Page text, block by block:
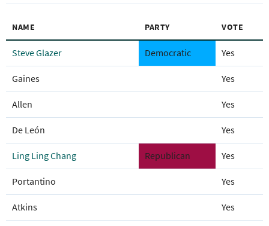
NAME PARTY VOTE
Steve Glazer Democratic Yes
Gaines Yes
Allen Yes
De León Yes
Ling Ling Chang Republican Yes
Portantino Yes
Atkins Yes